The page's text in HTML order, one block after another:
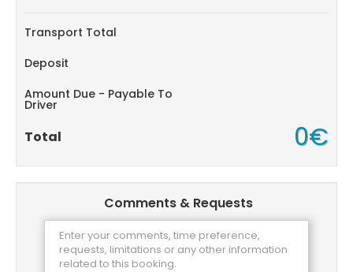
Transport Total
Deposit
Amount Due - Payable To
Driver
Total 0€
Comments & Requests